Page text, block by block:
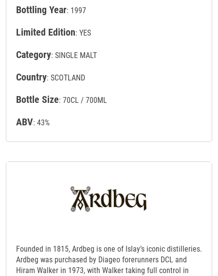
Bottling Year: 1997
Limited Edition: YES
Category: SINGLE MALT
Country: SCOTLAND
Bottle Size: 70CL / 700ML
ABV: 43%
Founded in 1815, Ardbeg is one of Islay’s iconic distilleries.
Ardbeg was purchased by Diageo forerunners DCL and
Hiram Walker in 1973, with Walker taking full control in